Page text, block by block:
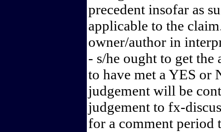
precedent insofar as
applicable to the
owner/author in
- s/he ought to get
to have met a YES or
judgement will be
judgement to fx-
for a comment period